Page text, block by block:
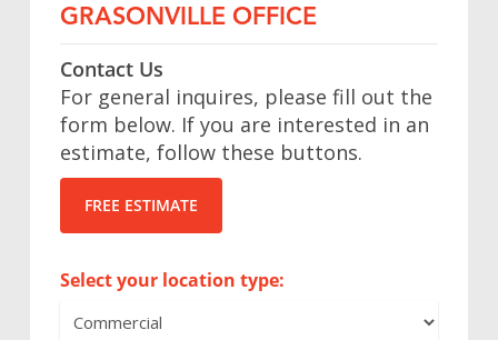
GRASONVILLE OFFICE
Contact Us
For general inquires, please fill out the
form below. If you are interested in an
estimate, follow these buttons.
FREE ESTIMATE
Select your location type: